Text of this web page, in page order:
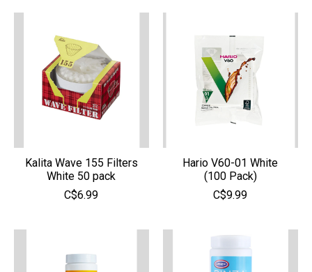
Kalita Wave 155 Filters
White 50 pack
C$6.99
Hario V60-01 White
(100 Pack)
C$9.99